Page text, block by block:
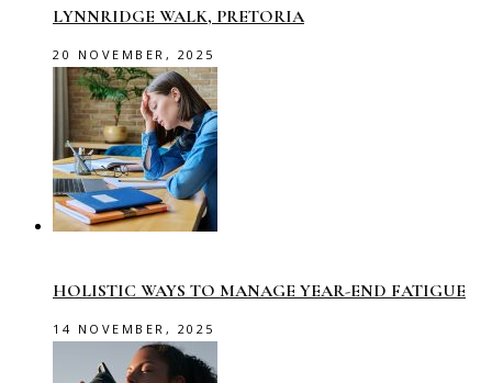
LYNNRIDGE WALK, PRETORIA
20 NOVEMBER, 2025
HOLISTIC WAYS TO MANAGE YEAR-END FATIGUE
14 NOVEMBER, 2025